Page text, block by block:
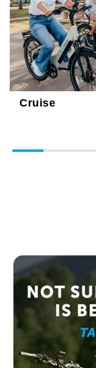
Cruise